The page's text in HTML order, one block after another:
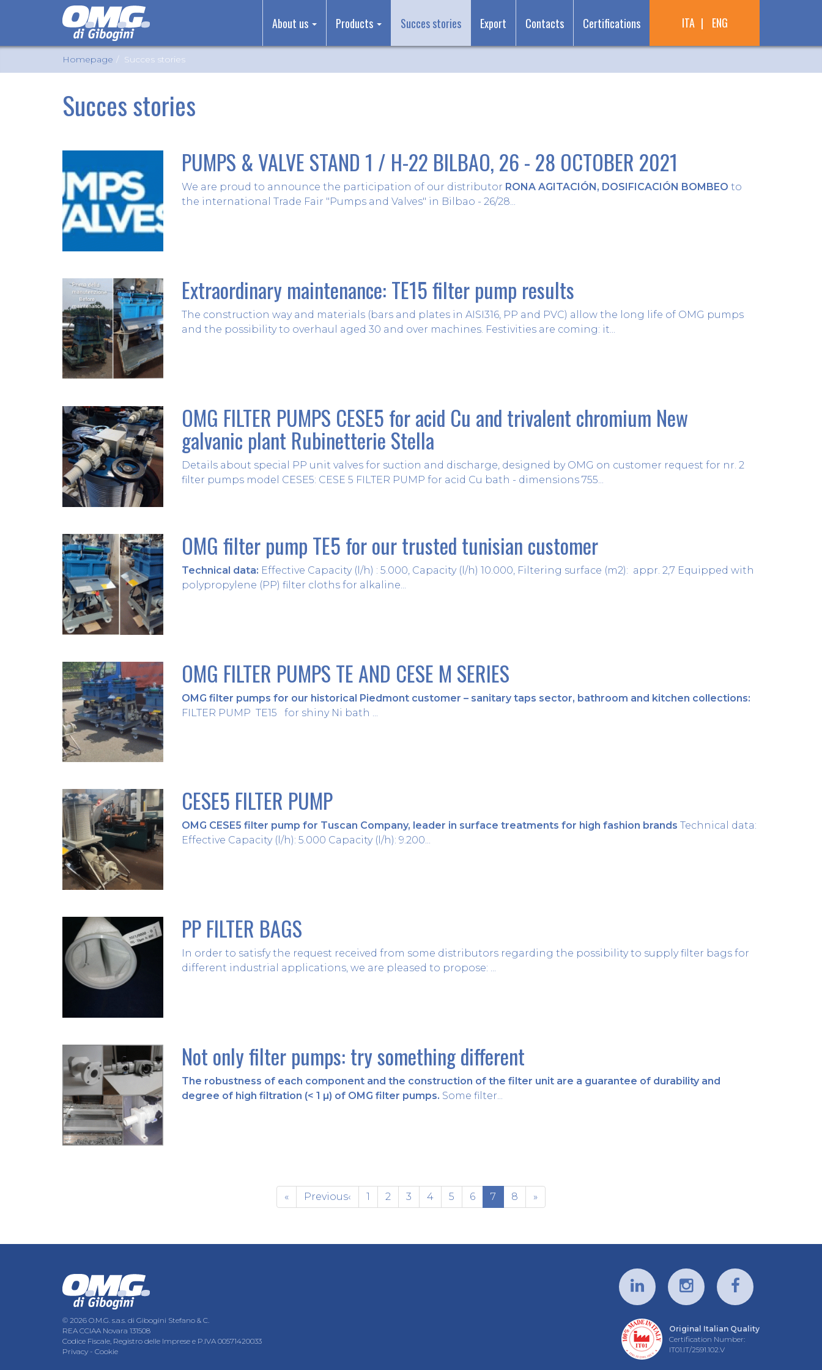
About us Products Succes stories Export Contacts Certifications ITA ENG
Homepage Succes stories
Succes stories
PUMPS & VALVE STAND 1 / H-22 BILBAO, 26 - 28 OCTOBER 2021
We are proud to announce the participation of our distributor RONA AGITACIÓN, DOSIFICACIÓN BOMBEO to
the international Trade Fair "Pumps and Valves" in Bilbao - 26/28...
Extraordinary maintenance: TE15 filter pump results
The construction way and materials (bars and plates in AISI316, PP and PVC) allow the long life of OMG pumps
and the possibility to overhaul aged 30 and over machines. Festivities are coming: it...
OMG FILTER PUMPS CESE5 for acid Cu and trivalent chromium New
galvanic plant Rubinetterie Stella
Details about special PP unit valves for suction and discharge, designed by OMG on customer request for nr. 2
filter pumps model CESE5: CESE 5 FILTER PUMP for acid Cu bath - dimensions 755...
OMG filter pump TE5 for our trusted tunisian customer
Technical data: Effective Capacity (l/h) : 5.000, Capacity (l/h) 10.000, Filtering surface (m2): appr. 2,7 Equipped with
polypropylene (PP) filter cloths for alkaline...
OMG FILTER PUMPS TE AND CESE M SERIES
OMG filter pumps for our historical Piedmont customer – sanitary taps sector, bathroom and kitchen collections:
FILTER PUMP TE15 for shiny Ni bath ...
CESE5 FILTER PUMP
OMG CESE5 filter pump for Tuscan Company, leader in surface treatments for high fashion brands Technical data:
Effective Capacity (l/h): 5.000 Capacity (l/h): 9.200...
PP FILTER BAGS
In order to satisfy the request received from some distributors regarding the possibility to supply filter bags for
different industrial applications, we are pleased to propose: ...
Not only filter pumps: try something different
The robustness of each component and the construction of the filter unit are a guarantee of durability and
degree of high filtration (< 1 µ) of OMG filter pumps. Some filter...
« Previous‹ 1 2 3 4 5 6 7 8 »
© 2026 O.M.G. s.a.s. di Gibogini Stefano & C.
REA CCIAA Novara 131508
Codice Fiscale, Registro delle Imprese e P.IVA 00571420033
Privacy - Cookie
Original Italian Quality
Certification Number:
IT01.IT/2591.102.V